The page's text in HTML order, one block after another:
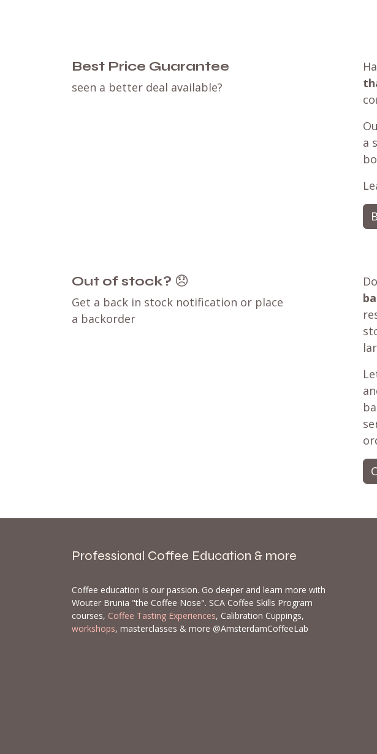
Best Price Guarantee
seen a better deal available?
a
Out of stock? 😞
Get a back in stock notification or place
a backorder
Professional Coffee Education & more
Coffee education is our passion. Go deeper and learn more with
Wouter Brunia "the Coffee Nose". SCA Coffee Skills Program
courses, Coffee Tasting Experiences, Calibration Cuppings,
workshops, masterclasses & more @AmsterdamCoffeeLab